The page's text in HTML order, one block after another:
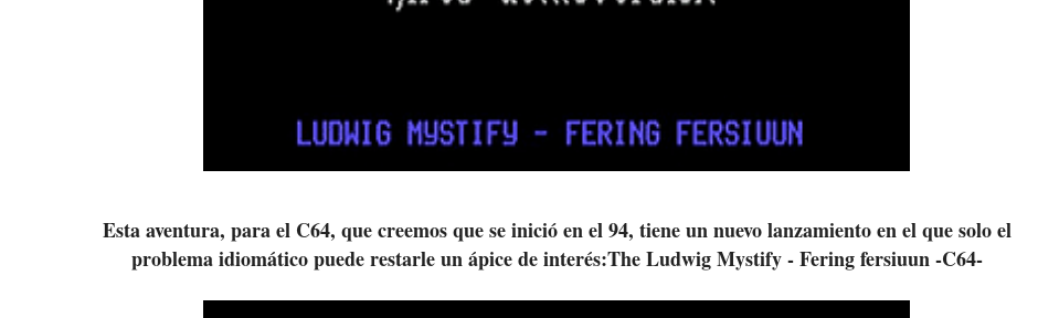
Esta aventura, para el C64, que creemos que se inició en el 94, tiene un nuevo lanzamiento en el que solo el
problema idiomático puede restarle un ápice de interés:The Ludwig Mystify - Fering fersiuun -C64-